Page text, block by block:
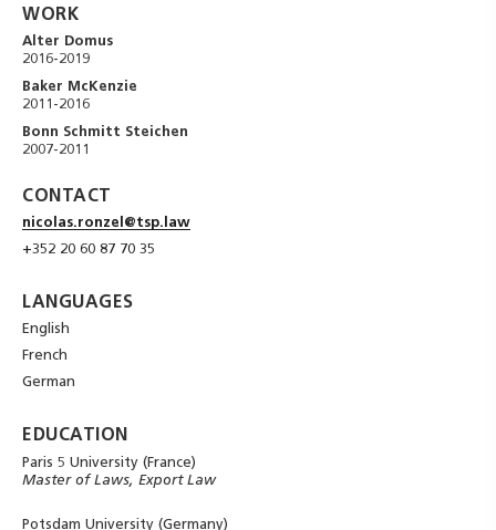
WORK
Alter Domus
2016-2019
Baker McKenzie
2011-2016
Bonn Schmitt Steichen
2007-2011
CONTACT
nicolas.ronzel@tsp.law
+352 20 60 87 70 35
LANGUAGES
English
French
German
EDUCATION
Paris 5 University (France)
Master of Laws, Export Law
Potsdam University (Germany)